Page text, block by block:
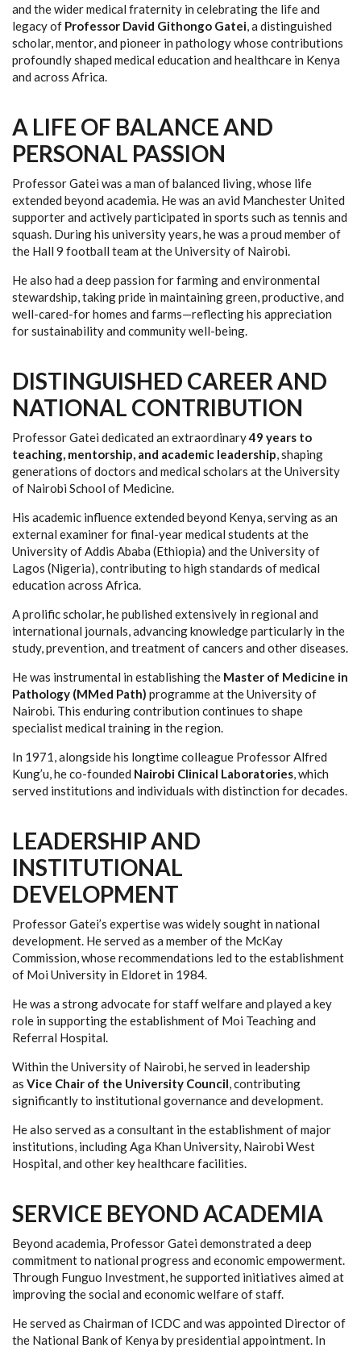
and the wider medical fraternity in celebrating the life and
legacy of Professor David Githongo Gatei, a distinguished
scholar, mentor, and pioneer in pathology whose contributions
profoundly shaped medical education and healthcare in Kenya
and across Africa.
A LIFE OF BALANCE AND
PERSONAL PASSION
Professor Gatei was a man of balanced living, whose life
extended beyond academia. He was an avid Manchester United
supporter and actively participated in sports such as tennis and
squash. During his university years, he was a proud member of
the Hall 9 football team at the University of Nairobi.
He also had a deep passion for farming and environmental
stewardship, taking pride in maintaining green, productive, and
well-cared-for homes and farms—reflecting his appreciation
for sustainability and community well-being.
DISTINGUISHED CAREER AND
NATIONAL CONTRIBUTION
Professor Gatei dedicated an extraordinary49 years to
teaching, mentorship, and academic leadership, shaping
generations of doctors and medical scholars at the University
of Nairobi School of Medicine.
His academic influence extended beyond Kenya, serving as an
external examiner for final-year medical students at the
University of Addis Ababa (Ethiopia) and the University of
Lagos (Nigeria), contributing to high standards of medical
education across Africa.
A prolific scholar, he published extensively in regional and
international journals, advancing knowledge particularly in the
study, prevention, and treatment of cancers and other diseases.
He was instrumental in establishing the Master of Medicine in
Pathology (MMed Path) programme at the University of
Nairobi. This enduring contribution continues to shape
specialist medical training in the region.
In 1971, alongside his longtime colleague Professor Alfred
Kung’u, he co-founded Nairobi Clinical Laboratories, which
served institutions and individuals with distinction for decades.
LEADERSHIP AND
INSTITUTIONAL
DEVELOPMENT
Professor Gatei’s expertise was widely sought in national
development. He served as a member of the McKay
Commission, whose recommendations led to the establishment
of Moi University in Eldoret in 1984.
He was a strong advocate for staff welfare and played a key
role in supporting the establishment of Moi Teaching and
Referral Hospital.
Within the University of Nairobi, he served in leadership
as Vice Chair of the University Council, contributing
significantly to institutional governance and development.
He also served as a consultant in the establishment of major
institutions, including Aga Khan University, Nairobi West
Hospital, and other key healthcare facilities.
SERVICE BEYOND ACADEMIA
Beyond academia, Professor Gatei demonstrated a deep
commitment to national progress and economic empowerment.
Through Funguo Investment, he supported initiatives aimed at
improving the social and economic welfare of staff.
He served as Chairman of ICDC and was appointed Director of
the National Bank of Kenya by presidential appointment. In